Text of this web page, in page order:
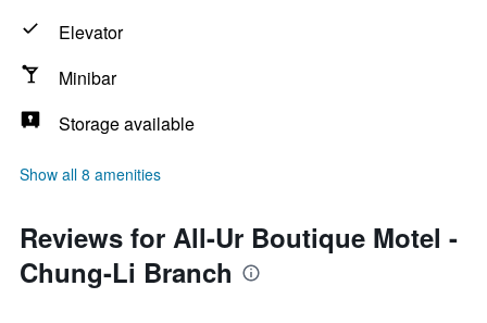
Elevator
Minibar
Storage available
Show all 8 amenities
Reviews for All-Ur Boutique Motel -
Chung-Li Branch